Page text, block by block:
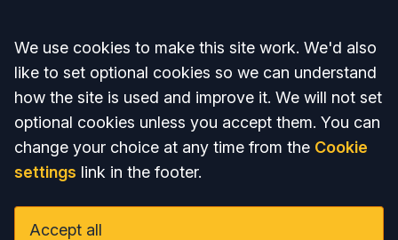
Accept all
We use cookies to make this site work. We'd also
like to set optional cookies so we can understand
how the site is used and improve it. We will not set
optional cookies unless you accept them. You can
change your choice at any time from the Cookie
settings link in the footer.
Accept all